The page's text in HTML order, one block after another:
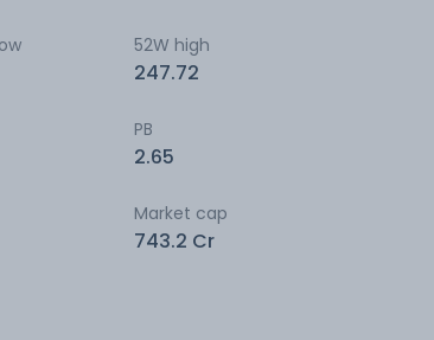
52W high
247.72
PB
2.65
Market cap
743.2 Cr